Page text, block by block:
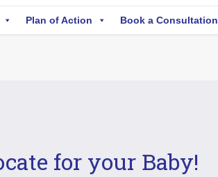
Plan of Action Book a Consultation
for your Baby!